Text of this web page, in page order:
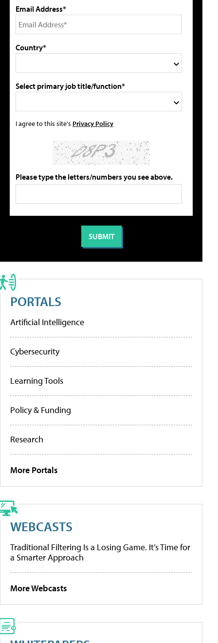
Email Address*
Country*
Select primary job title/function*
I agree to this site's Privacy Policy
Please type the letters/numbers you see above.
PORTALS
Artificial Intelligence
Cybersecurity
Learning Tools
Policy & Funding
Research
More Portals
WEBCASTS
Traditional Filtering Is a Losing Game. It’s Time for
a Smarter Approach
More Webcasts